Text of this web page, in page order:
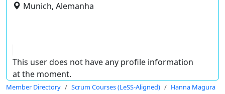
Munich, Alemanha
This user does not have any profile information
at the moment.
Member Directory Scrum Courses (LeSS-Aligned) Hanna Magura